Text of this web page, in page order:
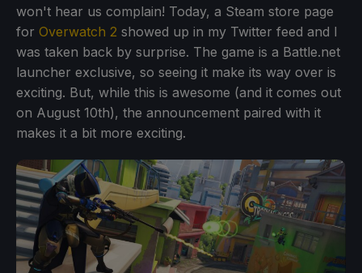
won't hear us complain! Today, a Steam store page
for Overwatch 2 showed up in my Twitter feed and I
was taken back by surprise. The game is a Battle.net
launcher exclusive, so seeing it make its way over is
exciting. But, while this is awesome (and it comes out
on August 10th), the announcement paired with it
makes it a bit more exciting.